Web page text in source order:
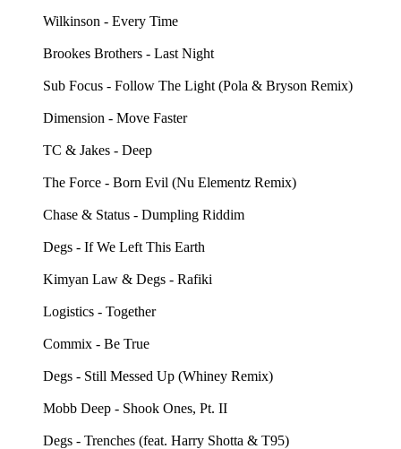
Wilkinson - Every Time
Brookes Brothers - Last Night
Sub Focus - Follow The Light (Pola & Bryson Remix)
Dimension - Move Faster
TC & Jakes - Deep
The Force - Born Evil (Nu Elementz Remix)
Chase & Status - Dumpling Riddim
Degs - If We Left This Earth
Kimyan Law & Degs - Rafiki
Logistics - Together
Commix - Be True
Degs - Still Messed Up (Whiney Remix)
Mobb Deep - Shook Ones, Pt. II
Degs - Trenches (feat. Harry Shotta & T95)